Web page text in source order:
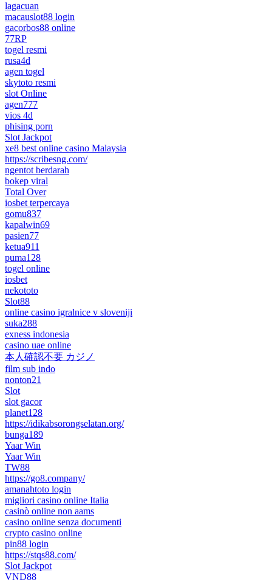
lagacuan
macauslot88 login
gacorbos88 online
77RP
togel resmi
rusa4d
agen togel
skytoto resmi
slot Online
agen777
vios 4d
phising porn
Slot Jackpot
xe8 best online casino Malaysia
https://scribesng.com/
ngentot berdarah
bokep viral
Total Over
iosbet terpercaya
gomu837
kapalwin69
pasien77
ketua911
puma128
togel online
iosbet
nekototo
Slot88
online casino igralnice v sloveniji
suka288
exness indonesia
casino uae online
本人確認不要 カジノ
film sub indo
nonton21
Slot
slot gacor
planet128
https://idikabsorongselatan.org/
bunga189
Yaar Win
Yaar Win
TW88
https://go8.company/
amanahtoto login
migliori casino online Italia
casinò online non aams
casino online senza documenti
crypto casino online
pin88 login
https://stqs88.com/
Slot Jackpot
VND88